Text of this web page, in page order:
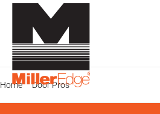
Skip
content
Home Door Pros Countertop Door &